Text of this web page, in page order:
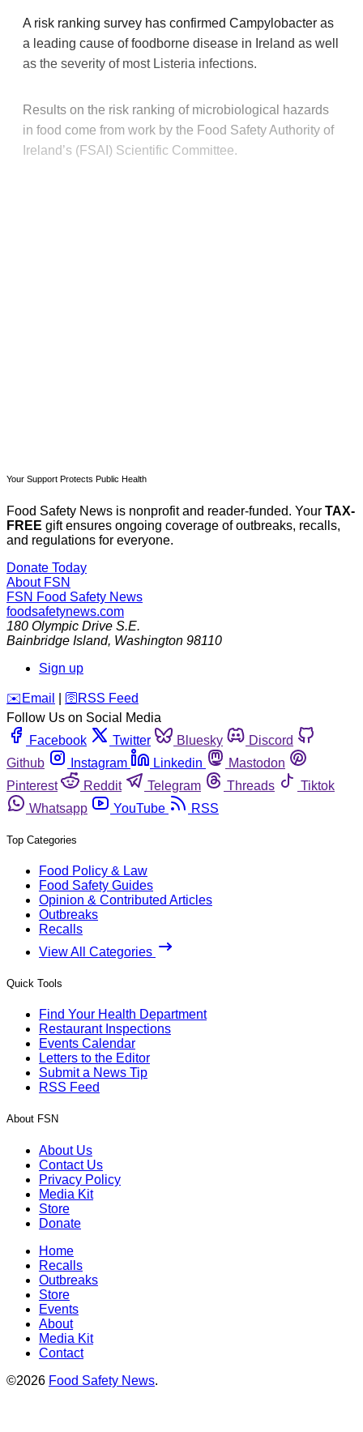
A risk ranking survey has confirmed Campylobacter as
a leading cause of foodborne disease in Ireland as well
as the severity of most Listeria infections.
Results on the risk ranking of microbiological hazards
in food come from work by the Food Safety Authority of
Ireland’s (FSAI) Scientific Committee.
Your Support Protects Public Health
Food Safety News is nonprofit and reader-funded. Your TAX-
FREE gift ensures ongoing coverage of outbreaks, recalls,
and regulations for everyone.
Donate Today
About FSN
FSN Food Safety News
foodsafetynews.com
180 Olympic Drive S.E.
Bainbridge Island, Washington 98110
Sign up
️✉️ Email 🛜 RSS Feed
Follow Us on Social Media
Facebook
Twitter Bluesky
Discord
Github
Instagram Linkedin
Mastodon
Pinterest
Reddit Telegram Threads
Tiktok
Whatsapp
YouTube RSS
Top Categories
Food Policy & Law
Food Safety Guides
Opinion & Contributed Articles
Outbreaks
Recalls
View All Categories
Quick Tools
Find Your Health Department
Restaurant Inspections
Events Calendar
Letters to the Editor
Submit a News Tip
RSS Feed
About FSN
About Us
Contact Us
Privacy Policy
Media Kit
Store
Donate
Home
Recalls
Outbreaks
Store
Events
About
Media Kit
Contact
©2026 Food Safety News.